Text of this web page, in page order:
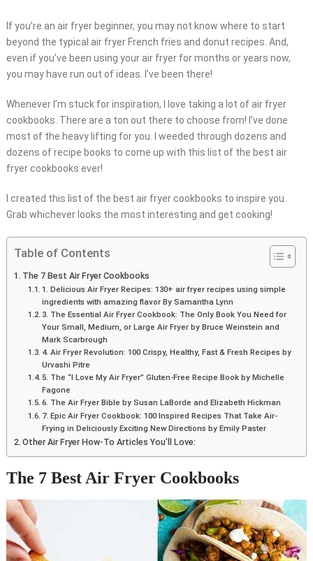
If you’re an air fryer beginner, you may not know where to start
beyond the typical air fryer French fries and donut recipes. And,
even if you’ve been using your air fryer for months or years now,
you may have run out of ideas. I’ve been there!
Whenever I’m stuck for inspiration, I love taking a lot of air fryer
cookbooks. There are a ton out there to choose from! I’ve done
most of the heavy lifting for you. I weeded through dozens and
dozens of recipe books to come up with this list of the best air
fryer cookbooks ever!
I created this list of the best air fryer cookbooks to inspire you.
Grab whichever looks the most interesting and get cooking!
Table of Contents
The 7 Best Air Fryer Cookbooks
1. Delicious Air Fryer Recipes: 130+ air fryer recipes using simple
ingredients with amazing flavor By Samantha Lynn
3. The Essential Air Fryer Cookbook: The Only Book You Need for
Your Small, Medium, or Large Air Fryer by Bruce Weinstein and
Mark Scarbrough
4. Air Fryer Revolution: 100 Crispy, Healthy, Fast & Fresh Recipes by
Urvashi Pitre
5. The “I Love My Air Fryer” Gluten-Free Recipe Book by Michelle
Fagone
6. The Air Fryer Bible by Susan LaBorde and Elizabeth Hickman
7. Epic Air Fryer Cookbook: 100 Inspired Recipes That Take Air-
Frying in Deliciously Exciting New Directions by Emily Paster
Other Air Fryer How-To Articles You’ll Love:
The 7 Best Air Fryer Cookbooks